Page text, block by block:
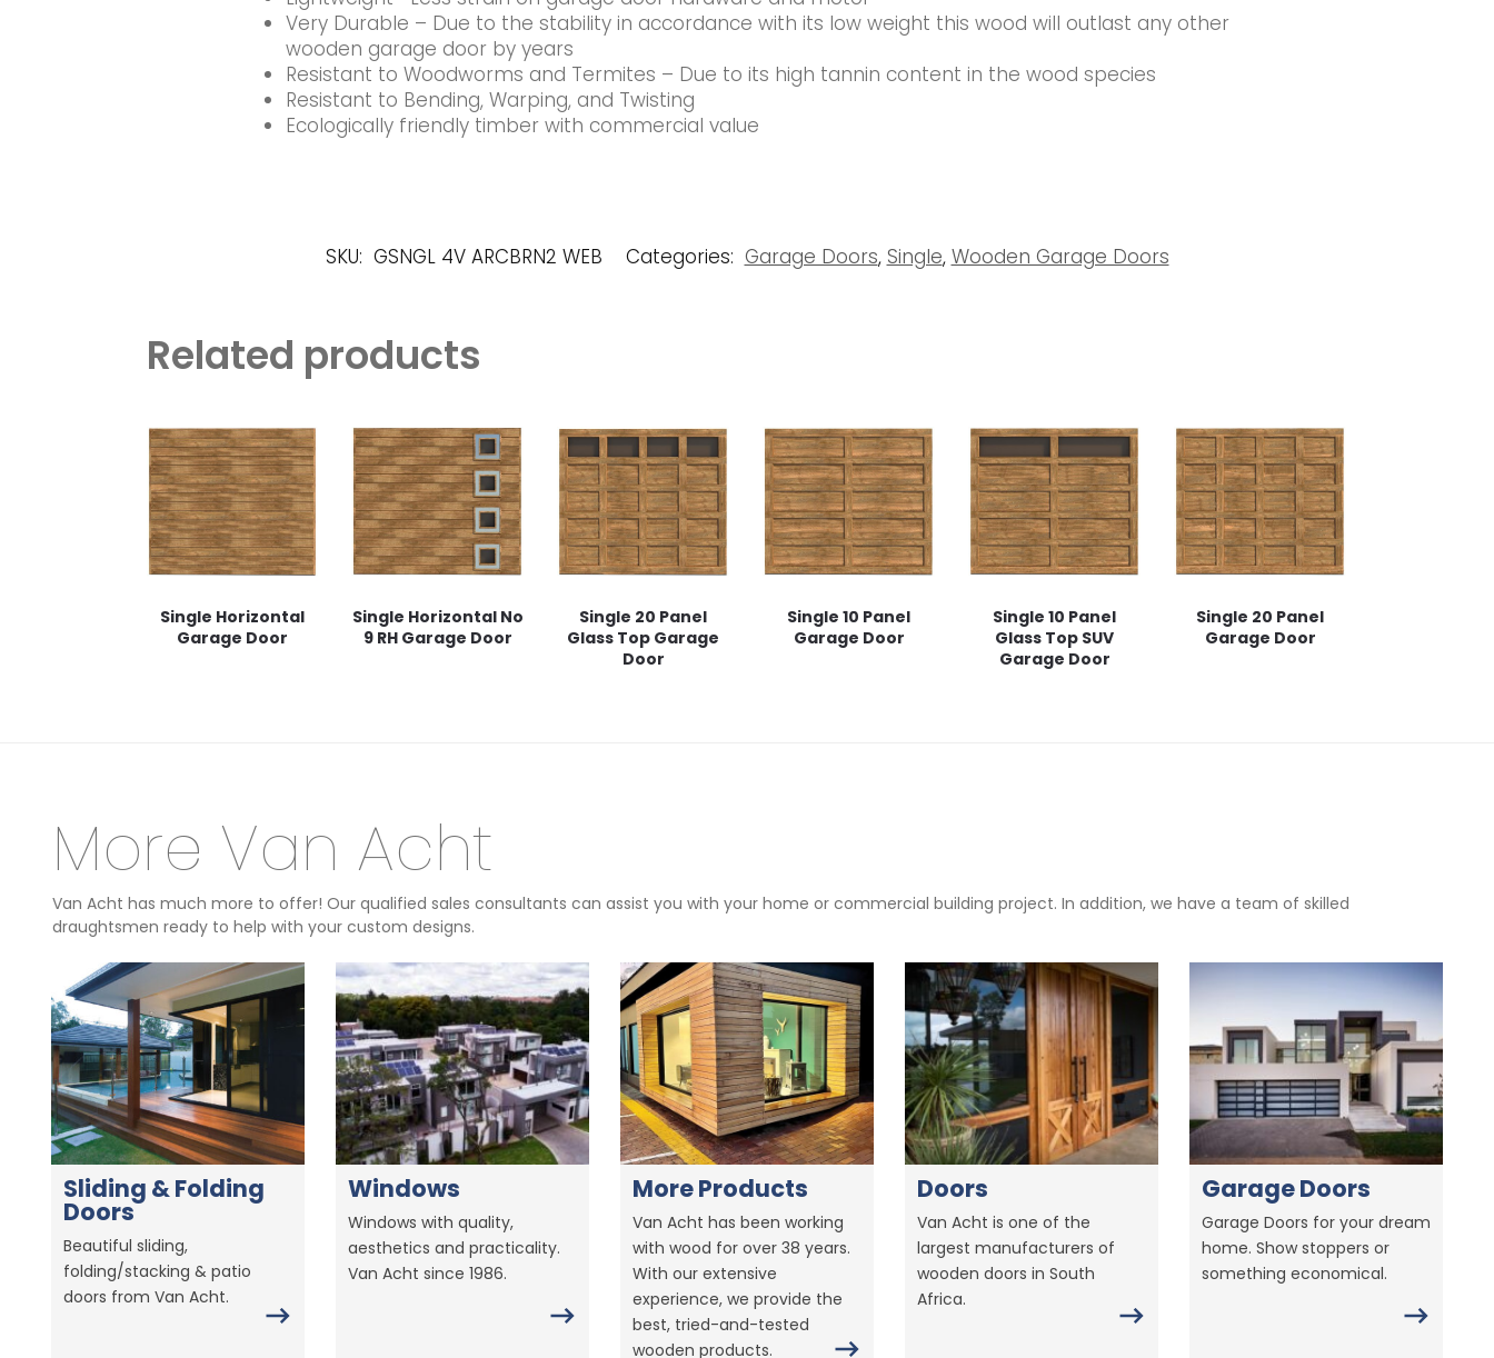
Very Durable – Due to the stability in accordance with its low weight this wood will outlast any other
wooden garage door by years
Resistant to Woodworms and Termites – Due to its high tannin content in the wood species
Resistant to Bending, Warping, and Twisting
Ecologically friendly timber with commercial value
SKU: GSNGL 4V ARCBRN2 WEB Categories: Garage Doors, Single, Wooden Garage Doors
Related products
Single Horizontal
Garage Door
Single Horizontal No
9 RH Garage Door
Single 20 Panel
Glass Top Garage
Door
Single 10 Panel
Garage Door
Single 10 Panel
Glass Top SUV
Garage Door
Single 20 Panel
Garage Door
More Van Acht
Van Acht has much more to offer! Our qualified sales consultants can assist you with your home or commercial building project. In addition, we have a team of skilled
draughtsmen ready to help with your custom designs.
Sliding & Folding
Doors
Beautiful sliding,
folding/stacking & patio
doors from Van Acht.
Windows
Windows with quality,
aesthetics and practicality.
Van Acht since 1986.
More Products
Van Acht has been working
with wood for over 38 years.
With our extensive
experience, we provide the
best, tried-and-tested
wooden products.
Doors
Van Acht is one of the
largest manufacturers of
wooden doors in South
Africa.
Garage Doors
Garage Doors for your dream
home. Show stoppers or
something economical.